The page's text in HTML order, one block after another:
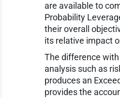
are available to
Probability
their overall
its relative impact
The difference
analysis such as
produces an
provides the